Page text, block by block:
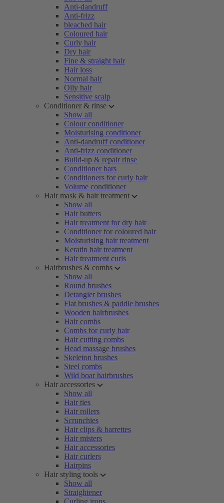
Anti-dandruff
Anti-frizz
bleached hair
Coloured hair
Curly hair
Dry hair
Fine & straight hair
Hair loss
Normal hair
Oily hair
Sensitive scalp
Conditioner & rinse
Show all
Colour conditioner
Moisturising conditioner
Anti-dandruff conditioner
Anti-frizz conditioner
Build-up & repair rinse
Conditioner bars
Conditioners for curly hair
Volume conditioner
Hair mask & hair treatment
Show all
Hair butters
Hair treatment for dry hair
Conditioner for coloured hair
Moisturising hair treatment
Keratin hair treatment
Hair treatment curls
Hairbrushes & combs
Show all
Round brushes
Detangler brushes
Flat brushes & paddle brushes
Wooden hairbrushes
Hair combs
Combs for curly hair
Hair cutting combs
Head massage brushes
Skeleton brushes
Steel combs
Wild boar hairbrushes
Hair accessories
Show all
Hair ties
Hair rollers
Scrunchies
Hair clips & barrettes
Hair misters
Hair accessories
Hair curlers
Hairpins
Hair styling tools
Show all
Straightener
Curling irons